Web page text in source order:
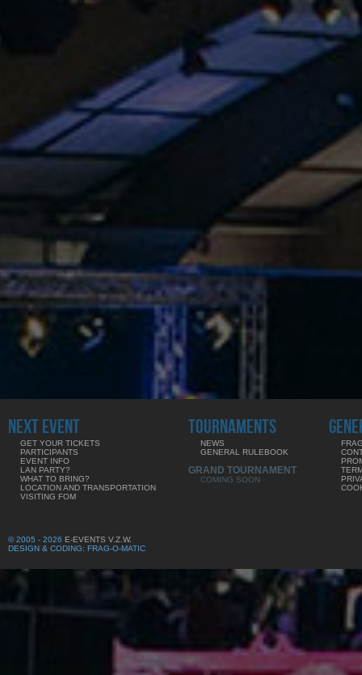
NEXT EVENT
GET YOUR TICKETS
PARTICIPANTS
EVENT INFO
LAN PARTY?
WHAT TO BRING?
LOCATION AND TRANSPORTATION
VISITING FOM
TOURNAMENTS
NEWS
GENERAL RULEBOOK
GRAND TOURNAMENT
COMING SOON
© 2005 - 2026 E-EVENTS V.Z.W.
DESIGN & CODING: FRAG-O-MATIC